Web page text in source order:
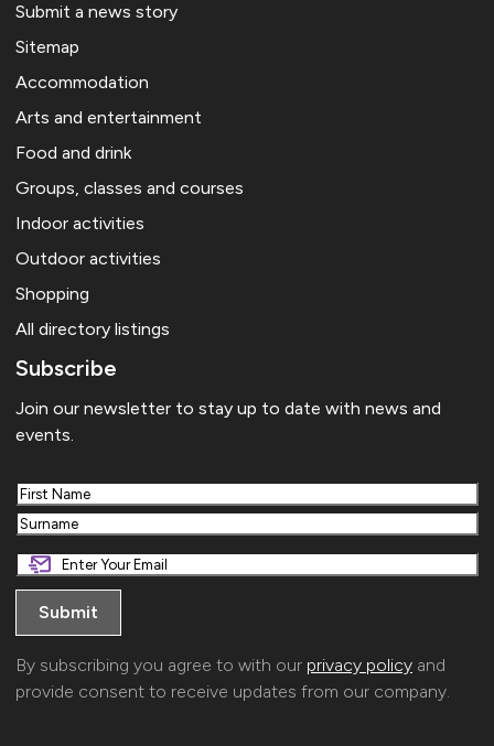
Submit a news story
Sitemap
Accommodation
Arts and entertainment
Food and drink
Groups, classes and courses
Indoor activities
Outdoor activities
Shopping
All directory listings
Subscribe
Join our newsletter to stay up to date with news and
events.
First
Last
By subscribing you agree to with our privacy policy and
provide consent to receive updates from our company.